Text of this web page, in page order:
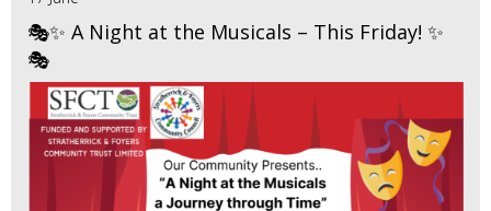
🎭✨ A Night at the Musicals – This Friday! ✨
🎭